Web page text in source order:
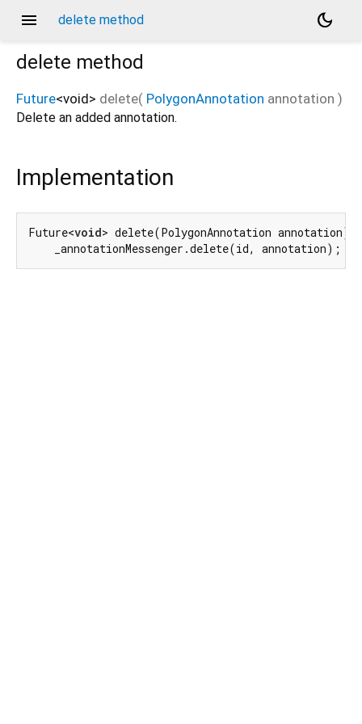
menu delete method
dark_mode
delete method
Future<void> delete( PolygonAnnotation annotation )
Delete an added annotation.
Implementation
Future<void> delete(PolygonAnnotation annotation)
    _annotationMessenger.delete(id, annotation);